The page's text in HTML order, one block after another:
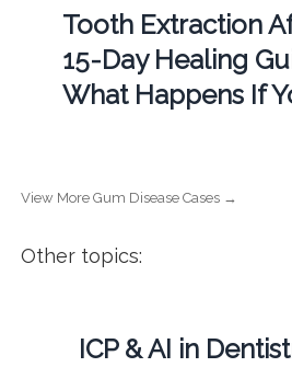
Tooth Extraction
15-Day Healing
What Happens If
View More Gum Disease Cases →
Other topics:
ICP & AI in